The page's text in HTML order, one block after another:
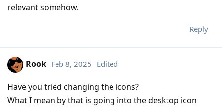
relevant somehow.
Reply
Rook Feb 8, 2025 Edited
Have you tried changing the icons?
What I mean by that is going into the desktop icon